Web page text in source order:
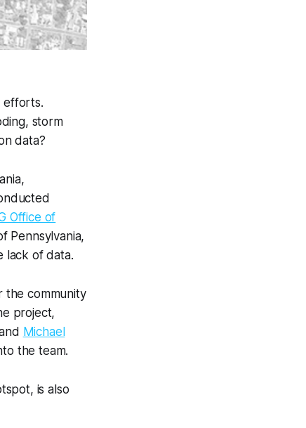
efforts.
storm
data?
Office of
Pennsylvania,
lack of data.
the community
project,
Michael
the team.
is also